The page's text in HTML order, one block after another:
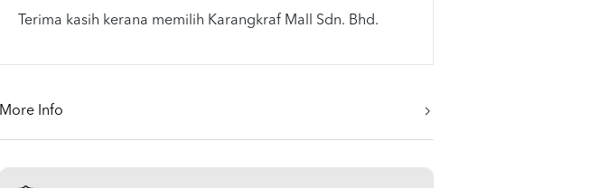
Terima kasih kerana memilih Karangkraf Mall Sdn. Bhd.
More Info